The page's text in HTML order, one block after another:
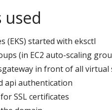
used
(EKS) started with eksctl
(in EC2 auto-scaling
in front of all virtual
api authentication
SSL certificates